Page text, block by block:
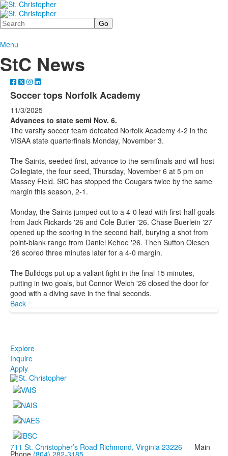
Search
Menu
StC News
Soccer tops Norfolk Academy
11/3/2025
Advances to state semi Nov. 6.
The varsity soccer team defeated Norfolk Academy 4-2 in the
VISAA state quarterfinals Monday, November 3.
The Saints, seeded first, advance to the semifinals and will host
Collegiate, the four seed, Thursday, November 6 at 5 pm on
Massey Field. StC has stopped the Cougars twice by the same
margin this season, 2-1.
Monday, the Saints jumped out to a 4-0 lead with first-half goals
from Jack Rickards '26 and Cole Butler '26. Chase Buerlein '27
opened up the scoring in the second half, burying a shot from
point-blank range from Daniel Kehoe '26. Then Sutton Olesen
'26 scored three minutes later for a 4-0 margin.
The Bulldogs put up a valiant fight in the final 15 minutes,
putting in two goals, but Connor Welch '26 closed the door for
good with a diving save in the final seconds.
Back
Explore
Inquire
Apply
711 St. Christopher’s Road Richmond, Virginia 23226 Main
Phone (804) 282-3185